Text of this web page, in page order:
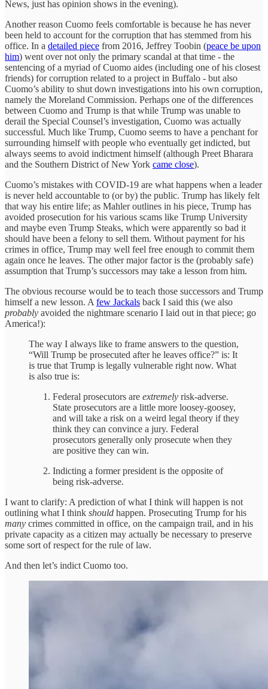
News, just has opinion shows in the evening).
Another reason Cuomo feels comfortable is because he has never
been held to account for the corruption that has stemmed from his
office. In a detailed piece from 2016, Jeffrey Toobin (peace be upon
him) went over not only the primary scandal at that time - the
sentencing of a myriad of Cuomo aides (including one of his closest
friends) for corruption related to a project in Buffalo - but also
Cuomo’s ability to shut down investigations into his own corruption,
namely the Moreland Commission. Perhaps one of the differences
between Cuomo and Trump is that while Trump was unable to
derail the Special Counsel’s investigation, Cuomo was actually
successful. Much like Trump, Cuomo seems to have a penchant for
surrounding himself with people who eventually get indicted, but
always seems to avoid indictment himself (although Preet Bharara
and the Southern District of New York came close).
Cuomo’s mistakes with COVID-19 are what happens when a leader
is never held accountable to (or by) the public. Trump has likely felt
that way his entire life; as Mahler outlines in his piece, Trump has
avoided prosecution for his various scams like Trump University
and maybe even Trump Steaks, which were apparently so bad it
should have been a felony to sell them. Without payment for his
crimes in office, Trump may well feel free enough to commit them
again once he leaves. The other major factor is the (probably safe)
assumption that Trump’s successors may take a lesson from him.
The obvious recourse would be to teach those successors and Trump
himself a new lesson. A few Jackals back I said this (we also
probably avoided the nightmare scenario I laid out in that piece; go
America!):
The way I always like to frame answers to the question,
“Will Trump be prosecuted after he leaves office?” is: It
is true that Trump is legally vulnerable right now. What
is also true is:
Federal prosecutors are extremely risk-adverse.
State prosecutors are a little more loosey-goosey,
and will take a risk on a weird legal theory if they
think they can convince a jury. Federal
prosecutors generally only prosecute when they
are positive they can win.
Indicting a former president is the opposite of
being risk-adverse.
I want to clarify: A prediction of what I think will happen is not
outlining what I think should happen. Prosecuting Trump for his
many crimes committed in office, on the campaign trail, and in his
private capacity as a citizen may actually be necessary to preserve
some sort of respect for the rule of law.
And then let’s indict Cuomo too.